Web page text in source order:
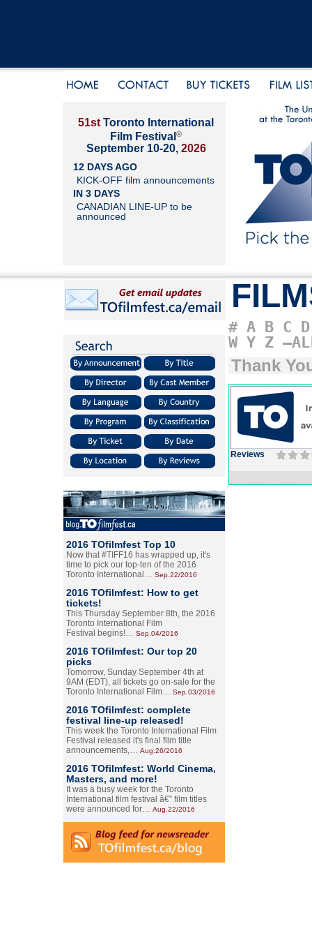
51st Toronto International
Film Festival ®
September 10-20, 2026
12 DAYS AGO
KICK-OFF film announcements
IN 3 DAYS
CANADIAN LINE-UP to be
announced
2016 TOfilmfest Top 10
Now that #TIFF16 has wrapped up, it's
time to pick our top-ten of the 2016
Toronto International… Sep.22/2016
2016 TOfilmfest: How to get
tickets!
This Thursday September 8th, the 2016
Toronto International Film
Festival begins!… Sep.04/2016
2016 TOfilmfest: Our top 20
picks
Tomorrow, Sunday September 4th at
9AM (EDT), all tickets go on-sale for the
Toronto International Film… Sep.03/2016
2016 TOfilmfest: complete
festival line-up released!
This week the Toronto International Film
Festival released it's final film title
announcements,… Aug.26/2016
2016 TOfilmfest: World Cinema,
Masters, and more!
It was a busy week for the Toronto
International film festival â€” film titles
were announced for… Aug.22/2016
# A B C D
W Y Z
Thank
Reviews